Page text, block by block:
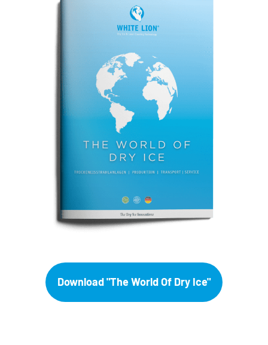
Download "The World Of Dry Ice"